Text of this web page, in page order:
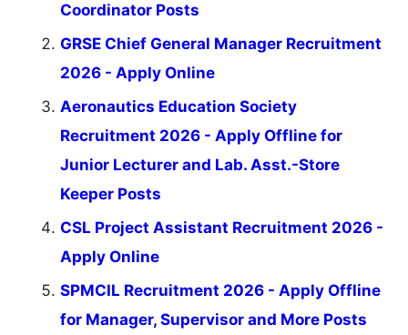
Coordinator Posts
GRSE Chief General Manager Recruitment
2026 - Apply Online
Aeronautics Education Society
Recruitment 2026 - Apply Offline for
Junior Lecturer and Lab. Asst.-Store
Keeper Posts
CSL Project Assistant Recruitment 2026 -
Apply Online
SPMCIL Recruitment 2026 - Apply Offline
for Manager, Supervisor and More Posts